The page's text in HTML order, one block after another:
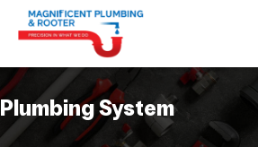
Plumbing System